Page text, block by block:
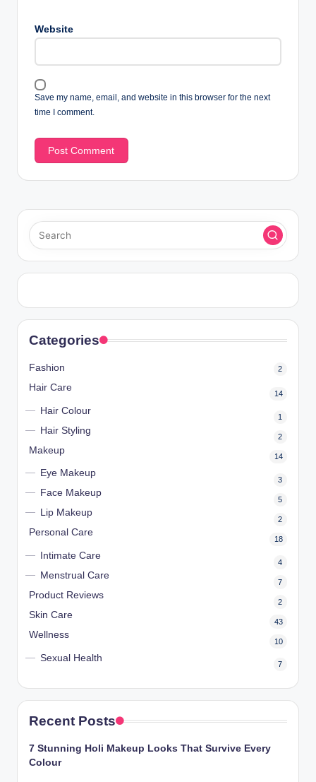
Website
Save my name, email, and website in this browser for the next
time I comment.
Categories
Fashion 2
Hair Care
14
Hair Colour
1
Hair Styling
2
Makeup
14
Eye Makeup
3
Face Makeup
5
Lip Makeup
2
Personal Care
18
Intimate Care
4
Menstrual Care
7
Product Reviews
2
Skin Care
43
Wellness
10
Sexual Health
7
Recent Posts
7 Stunning Holi Makeup Looks That Survive Every
Colour